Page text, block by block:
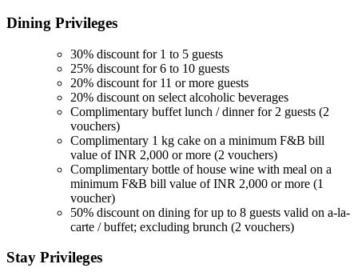
Dining Privileges
30% discount for 1 to 5 guests
25% discount for 6 to 10 guests
20% discount for 11 or more guests
20% discount on select alcoholic beverages
Complimentary buffet lunch / dinner for 2 guests (2
vouchers)
Complimentary 1 kg cake on a minimum F&B bill
value of INR 2,000 or more (2 vouchers)
Complimentary bottle of house wine with meal on a
minimum F&B bill value of INR 2,000 or more (1
voucher)
50% discount on dining for up to 8 guests valid on a-la-
carte / buffet; excluding brunch (2 vouchers)
Stay Privileges